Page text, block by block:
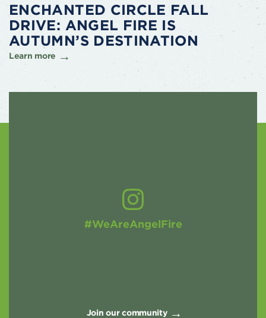
ENCHANTED CIRCLE FALL
DRIVE: ANGEL FIRE IS
AUTUMN’S DESTINATION
Learn more
#WeAreAngelFire
Join our community